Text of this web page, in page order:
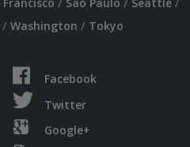
/ Washington / Tokyo
Facebook
Twitter
Google+